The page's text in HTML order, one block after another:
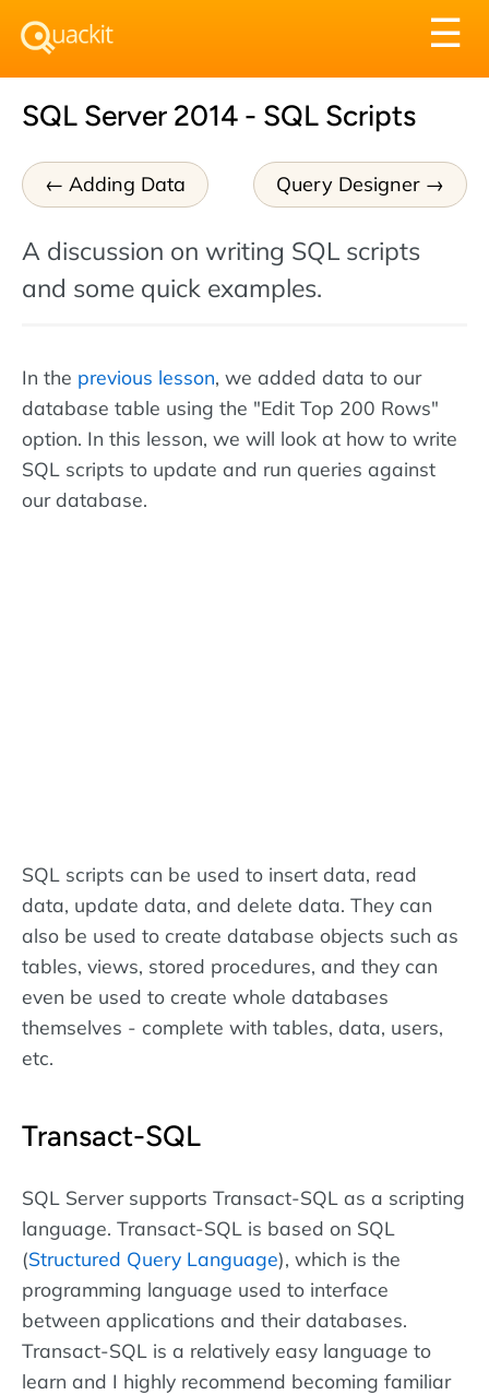
☰
SQL Server 2014 - SQL Scripts
Adding Data Query Designer
A discussion on writing SQL scripts
and some quick examples.
In the previous lesson, we added data to our
database table using the "Edit Top 200 Rows"
option. In this lesson, we will look at how to write
SQL scripts to update and run queries against
our database.
SQL scripts can be used to insert data, read
data, update data, and delete data. They can
also be used to create database objects such as
tables, views, stored procedures, and they can
even be used to create whole databases
themselves - complete with tables, data, users,
etc.
Transact-SQL
SQL Server supports Transact-SQL as a scripting
language. Transact-SQL is based on SQL
(Structured Query Language), which is the
programming language used to interface
between applications and their databases.
Transact-SQL is a relatively easy language to
learn and I highly recommend becoming familiar